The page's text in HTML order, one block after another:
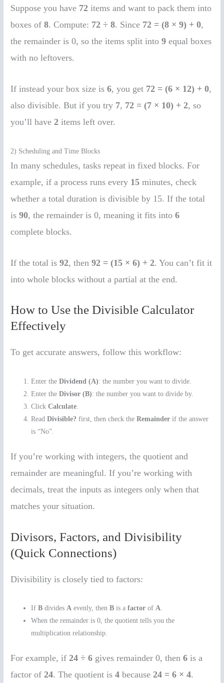
Suppose you have 72 items and want to pack them into
boxes of8. Compute: 72 ÷ 8. Since 72 = (8 × 9) + 0,
the remainder is 0, so the items split into9 equal boxes
with no leftovers.
If instead your box size is6, you get 72 = (6 × 12) + 0,
also divisible. But if you try 7, 72 = (7 × 10) + 2, so
you’ll have2 items left over.
2) Scheduling and Time Blocks
In many schedules, tasks repeat in fixed blocks. For
example, if a process runs every 15 minutes, check
whether a total duration is divisible by 15. If the total
is90, the remainder is 0, meaning it fits into6
complete blocks.
If the total is92, then92 = (15 × 6) + 2. You can’t fit it
into whole blocks without a partial at the end.
How to Use the Divisible Calculator
Effectively
To get accurate answers, follow this workflow:
Enter theDividend (A): the number you want to divide.
Enter theDivisor (B): the number you want to divide by.
ClickCalculate.
ReadDivisible? first, then check theRemainder if the answer
is “No”.
If you’re working with integers, the quotient and
remainder are meaningful. If you’re working with
decimals, treat the inputs as integers only when that
matches your situation.
Divisors, Factors, and Divisibility
(Quick Connections)
Divisibility is closely tied to factors:
IfB dividesA evenly, thenB is afactor ofA.
When the remainder is 0, the quotient tells you the
multiplication relationship.
For example, if24 ÷ 6 gives remainder 0, then6 is a
factor of24. The quotient is4 because24 = 6 × 4.